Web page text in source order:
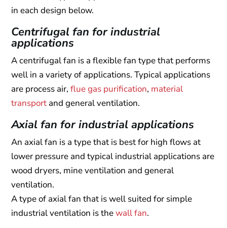
in each design below.
Centrifugal fan for industrial
applications
A centrifugal fan is a flexible fan type that performs
well in a variety of applications. Typical applications
are process air,flue gas purification, material
transport and general ventilation.
Axial fan for industrial applications
An axial fan is a type that is best for high flows at
lower pressure and typical industrial applications are
wood dryers, mine ventilation and general
ventilation.
A type of axial fan that is well suited for simple
industrial ventilation is thewall fan.